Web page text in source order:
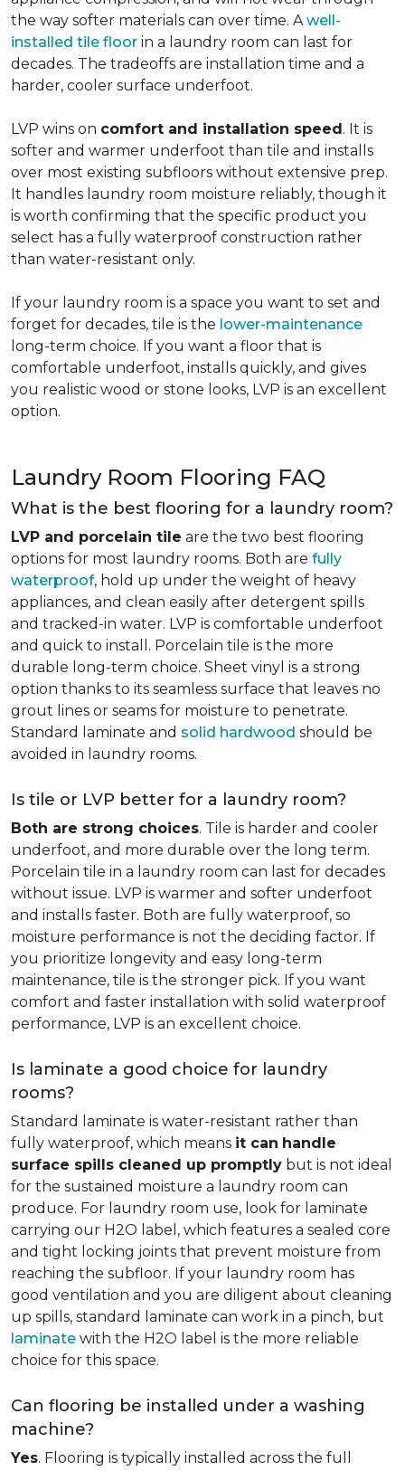
the way softer materials can over time. Awell-
installed tile floor in a laundry room can last for
decades. The tradeoffs are installation time and a
harder, cooler surface underfoot.
LVP wins on comfort and installation speed. It is
softer and warmer underfoot than tile and installs
over most existing subfloors without extensive prep.
It handles laundry room moisture reliably, though it
is worth confirming that the specific product you
select has a fully waterproof construction rather
than water-resistant only.
If your laundry room is a space you want to set and
forget for decades, tile is the lower-maintenance
long-term choice. If you want a floor that is
comfortable underfoot, installs quickly, and gives
you realistic wood or stone looks, LVP is an excellent
option.
Laundry Room Flooring FAQ
What is the best flooring for a laundry room?
LVP and porcelain tile are the two best flooring
options for most laundry rooms. Both are fully
waterproof, hold up under the weight of heavy
appliances, and clean easily after detergent spills
and tracked-in water. LVP is comfortable underfoot
and quick to install. Porcelain tile is the more
durable long-term choice. Sheet vinyl is a strong
option thanks to its seamless surface that leaves no
grout lines or seams for moisture to penetrate.
Standard laminate and solid hardwood should be
avoided in laundry rooms.
Is tile or LVP better for a laundry room?
Both are strong choices. Tile is harder and cooler
underfoot, and more durable over the long term.
Porcelain tile in a laundry room can last for decades
without issue. LVP is warmer and softer underfoot
and installs faster. Both are fully waterproof, so
moisture performance is not the deciding factor. If
you prioritize longevity and easy long-term
maintenance, tile is the stronger pick. If you want
comfort and faster installation with solid waterproof
performance, LVP is an excellent choice.
Is laminate a good choice for laundry
rooms?
Standard laminate is water-resistant rather than
fully waterproof, which means it can handle
surface spills cleaned up promptly but is not ideal
for the sustained moisture a laundry room can
produce. For laundry room use, look for laminate
carrying our H2O label, which features a sealed core
and tight locking joints that prevent moisture from
reaching the subfloor. If your laundry room has
good ventilation and you are diligent about cleaning
up spills, standard laminate can work in a pinch, but
laminate with the H2O label is the more reliable
choice for this space.
Can flooring be installed under a washing
machine?
Yes. Flooring is typically installed across the full